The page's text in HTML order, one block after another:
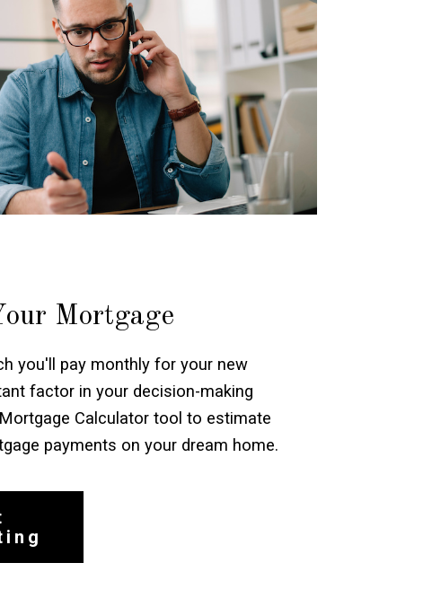
Mortgage
you'll pay monthly for your new
factor in your decision-making
Calculator tool to estimate
payments on your dream home.